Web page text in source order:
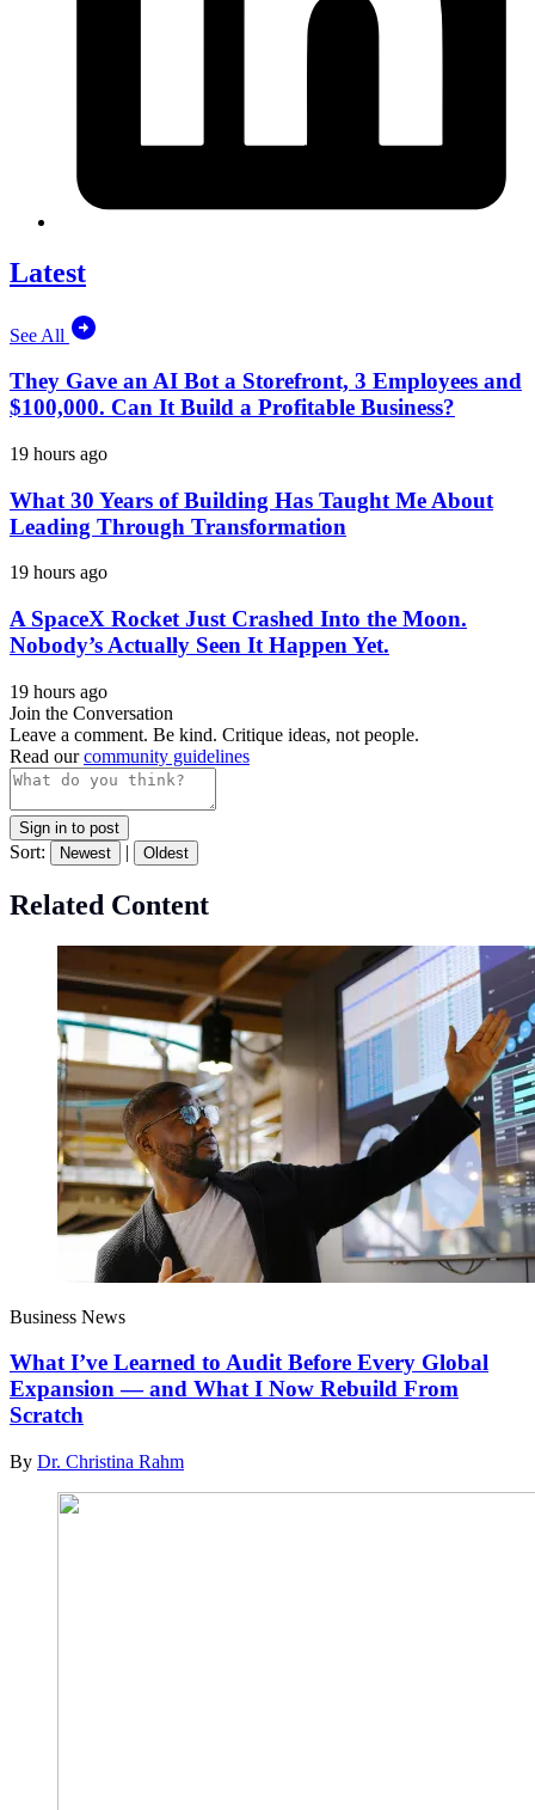
Latest
See All
They Gave an AI Bot a Storefront, 3 Employees and
$100,000. Can It Build a Profitable Business?
19 hours ago
What 30 Years of Building Has Taught Me About
Leading Through Transformation
19 hours ago
A SpaceX Rocket Just Crashed Into the Moon.
Nobody’s Actually Seen It Happen Yet.
19 hours ago
Join the Conversation
Leave a comment. Be kind. Critique ideas, not people.
Read ourcommunity guidelines
Sign in to post
Sort: Newest | Oldest
Related Content
Business News
What I’ve Learned to Audit Before Every Global
Expansion — and What I Now Rebuild From
Scratch
By Dr. Christina Rahm